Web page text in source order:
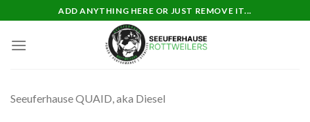
to
content
ADD ANYTHING HERE OR JUST REMOVE IT...
Seeuferhause QUAID, aka Diesel